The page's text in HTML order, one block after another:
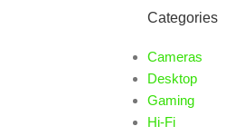
Categories
Cameras
Desktop
Gaming
Hi-Fi